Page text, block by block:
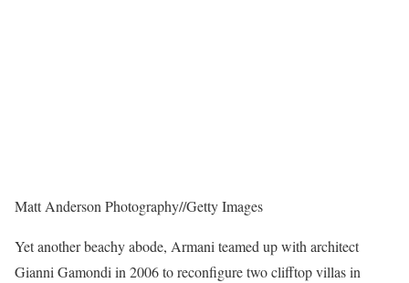
Matt Anderson Photography//Getty Images
Yet another beachy abode, Armani teamed up with architect
Gianni Gamondi in 2006 to reconfigure two clifftop villas in